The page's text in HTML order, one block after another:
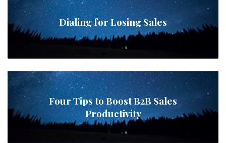
Dialing for Losing Sales
Four Tips to Boost B2B Sales
Productivity